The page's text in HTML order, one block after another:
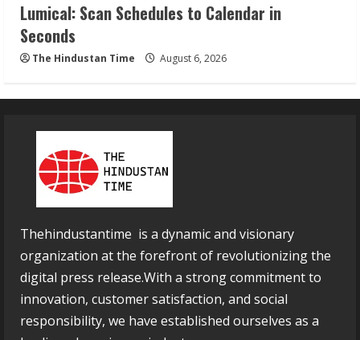
Lumical: Scan Schedules to Calendar in
Seconds
The Hindustan Time August 6, 2026
Thehindustantime is a dynamic and visionary
organization at the forefront of revolutionizing the
digital press release.With a strong commitment to
innovation, customer satisfaction, and social
responsibility, we have established ourselves as a